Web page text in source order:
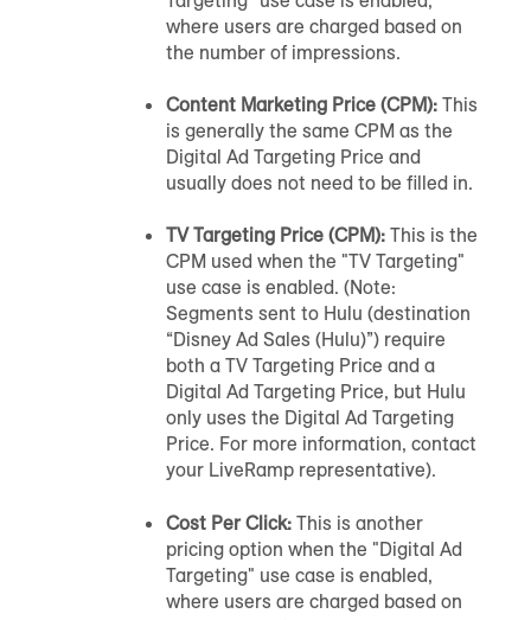
where users are charged based on
the number of impressions.
Content Marketing Price (CPM): This
is generally the same CPM as the
Digital Ad Targeting Price and
usually does not need to be filled in.
TV Targeting Price (CPM): This is the
CPM used when the "TV Targeting"
use case is enabled. (Note:
Segments sent to Hulu (destination
“Disney Ad Sales (Hulu)”) require
both a TV Targeting Price and a
Digital Ad Targeting Price, but Hulu
only uses the Digital Ad Targeting
Price. For more information, contact
your LiveRamp representative).
Cost Per Click: This is another
pricing option when the "Digital Ad
Targeting" use case is enabled,
where users are charged based on